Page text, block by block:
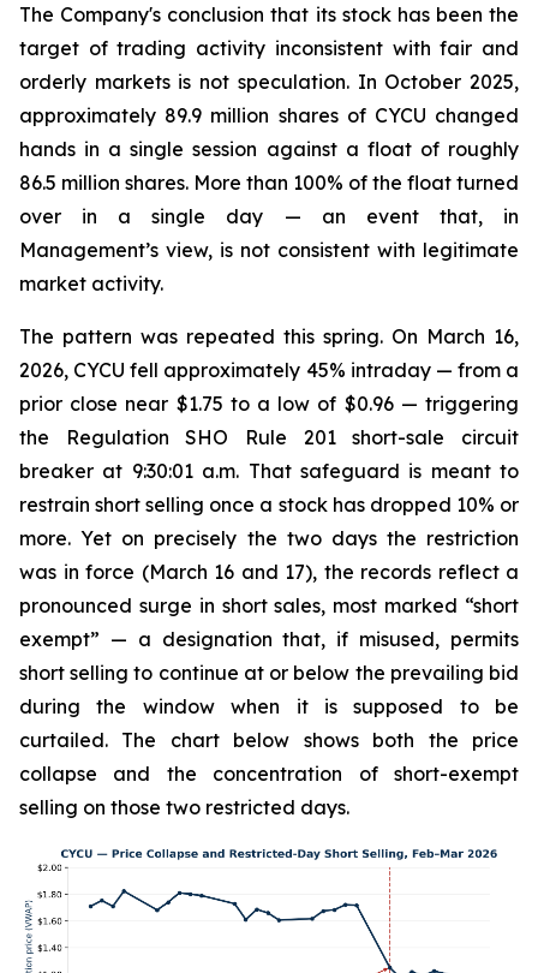
The Company's conclusion that its stock has been the
target of trading activity inconsistent with fair and
orderly markets is not speculation. In October 2025,
approximately 89.9 million shares of CYCU changed
hands in a single session against a float of roughly
86.5 million shares. More than 100% of the float turned
over in a single day — an event that, in
Management’s view, is not consistent with legitimate
market activity.
The pattern was repeated this spring. On March 16,
2026, CYCU fell approximately 45% intraday — from a
prior close near $1.75 to a low of $0.96 — triggering
the Regulation SHO Rule 201 short-sale circuit
breaker at 9:30:01 a.m. That safeguard is meant to
restrain short selling once a stock has dropped 10% or
more. Yet on precisely the two days the restriction
was in force (March 16 and 17), the records reflect a
pronounced surge in short sales, most marked “short
exempt” — a designation that, if misused, permits
short selling to continue at or below the prevailing bid
during the window when it is supposed to be
curtailed. The chart below shows both the price
collapse and the concentration of short-exempt
selling on those two restricted days.